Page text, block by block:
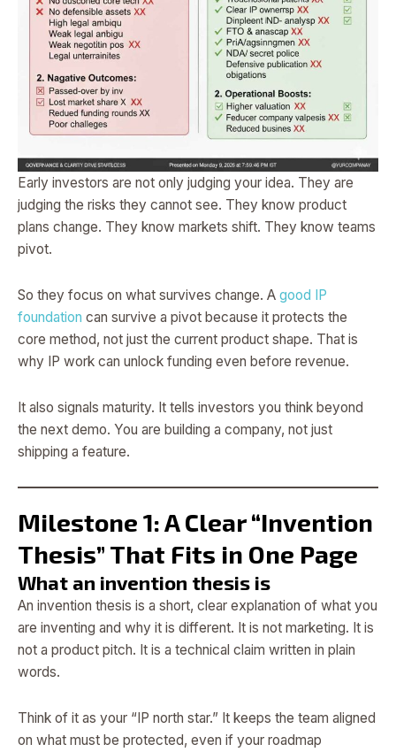
Early investors are not only judging your idea. They are
judging the risks they cannot see. They know product
plans change. They know markets shift. They know teams
pivot.
So they focus on what survives change. A good IP
foundation can survive a pivot because it protects the
core method, not just the current product shape. That is
why IP work can unlock funding even before revenue.
It also signals maturity. It tells investors you think beyond
the next demo. You are building a company, not just
shipping a feature.
Milestone 1: A Clear “Invention
Thesis” That Fits in One Page
What an invention thesis is
An invention thesis is a short, clear explanation of what you
are inventing and why it is different. It is not marketing. It is
not a product pitch. It is a technical claim written in plain
words.
Think of it as your “IP north star.” It keeps the team aligned
on what must be protected, even if your roadmap